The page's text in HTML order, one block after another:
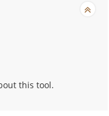
this tool.